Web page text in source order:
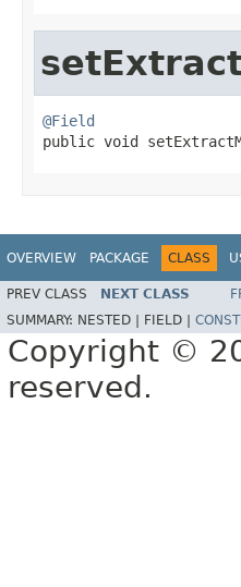
@Field
public void
OVERVIEW PACKAGE CLASS
PREV CLASS NEXT CLASS
SUMMARY: NESTED | FIELD |
Copyright ©
reserved.